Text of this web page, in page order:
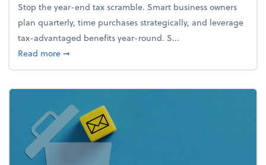
Stop the year-end tax scramble. Smart business owners
plan quarterly, time purchases strategically, and leverage
tax-advantaged benefits year-round. S...
Read moreabout How to avoid the year-end tax scramble
➞